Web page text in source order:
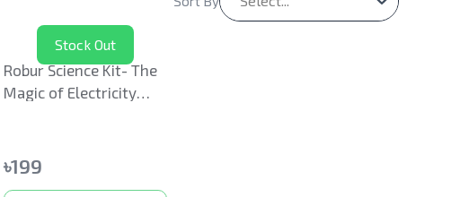
Stock Out
Robur Science Kit- The
Magic of Electricity
৳199